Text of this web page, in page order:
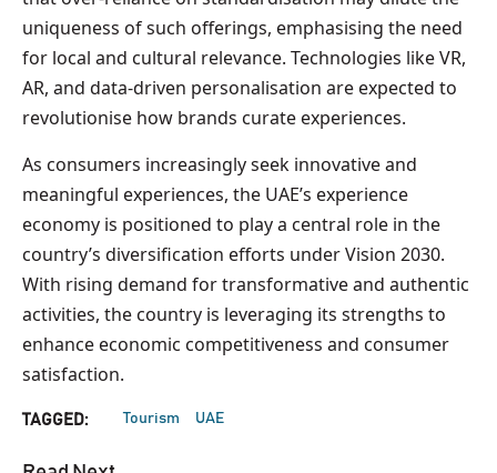
uniqueness of such offerings, emphasising the need
for local and cultural relevance. Technologies like VR,
AR, and data-driven personalisation are expected to
revolutionise how brands curate experiences.
As consumers increasingly seek innovative and
meaningful experiences, the UAE’s experience
economy is positioned to play a central role in the
country’s diversification efforts under Vision 2030.
With rising demand for transformative and authentic
activities, the country is leveraging its strengths to
enhance economic competitiveness and consumer
satisfaction.
TAGGED: Tourism UAE